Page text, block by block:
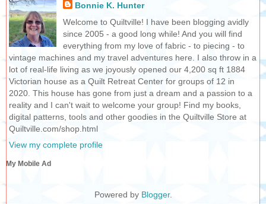
Bonnie K. Hunter
Welcome to Quiltville! I have been blogging avidly
since 2005 - a good long while! And you will find
everything from my love of fabric - to piecing - to
vintage machines and my travel adventures here. I also throw in a
lot of real-life living as we joyously opened our 4,200 sq ft 1884
Victorian house as a Quilt Retreat Center for groups of 12 in
2020. This house has gone from just a dream and a passion to a
reality and I can't wait to welcome your group! Find my books,
digital patterns, tools and other goodies in the Quiltville Store at
Quiltville.com/shop.html
View my complete profile
My Mobile Ad
Powered by Blogger.